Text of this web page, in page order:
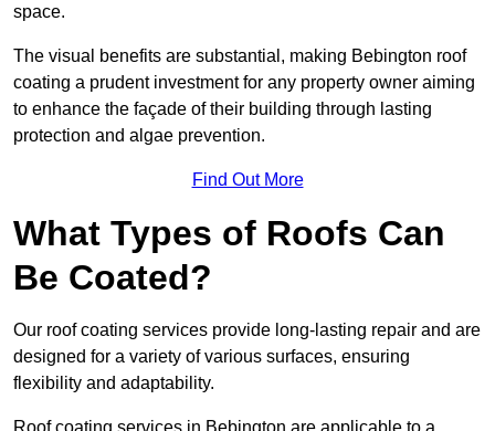
space.
The visual benefits are substantial, making Bebington roof
coating a prudent investment for any property owner aiming
to enhance the façade of their building through lasting
protection and algae prevention.
Find Out More
What Types of Roofs Can
Be Coated?
Our roof coating services provide long-lasting repair and are
designed for a variety of various surfaces, ensuring
flexibility and adaptability.